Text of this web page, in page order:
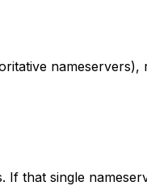
nameservers),
If that single